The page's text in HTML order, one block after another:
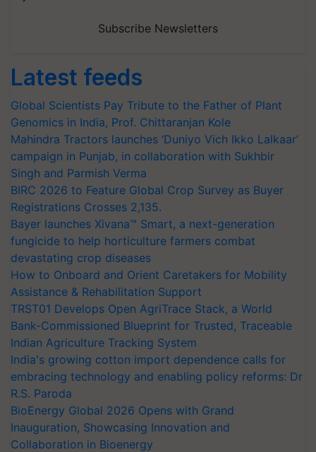
Subscribe Newsletters
Latest feeds
Global Scientists Pay Tribute to the Father of Plant
Genomics in India, Prof. Chittaranjan Kole
Mahindra Tractors launches ‘Duniyo Vich Ikko Lalkaar’
campaign in Punjab, in collaboration with Sukhbir
Singh and Parmish Verma
BIRC 2026 to Feature Global Crop Survey as Buyer
Registrations Crosses 2,135.
Bayer launches Xivana™ Smart, a next-generation
fungicide to help horticulture farmers combat
devastating crop diseases
How to Onboard and Orient Caretakers for Mobility
Assistance & Rehabilitation Support
TRST01 Develops Open AgriTrace Stack, a World
Bank-Commissioned Blueprint for Trusted, Traceable
Indian Agriculture Tracking System
India's growing cotton import dependence calls for
embracing technology and enabling policy reforms: Dr
R.S. Paroda
BioEnergy Global 2026 Opens with Grand
Inauguration, Showcasing Innovation and
Collaboration in Bioenergy